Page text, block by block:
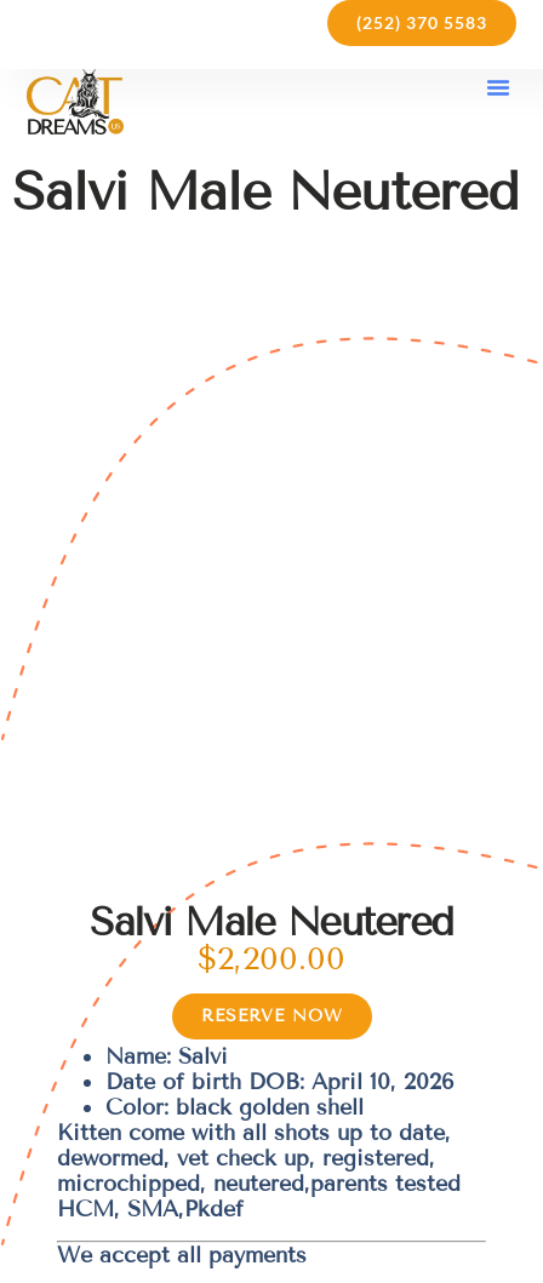
(252) 370 5583
Salvi Male Neutered
Salvi Male Neutered
$2,200.00
RESERVE NOW
Name: Salvi
Date of birth DOB: April 10, 2026
Color: black golden shell
Kitten come with all shots up to date,
dewormed, vet check up, registered,
microchipped, neutered,parents tested
HCM, SMA,Pkdef
We accept all payments